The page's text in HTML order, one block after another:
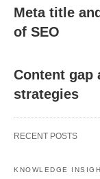
Meta title
of SEO
Content gap
strategies
RECENT POSTS
KNOWLEDGE